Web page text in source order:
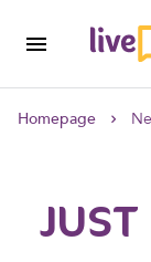
Homepage